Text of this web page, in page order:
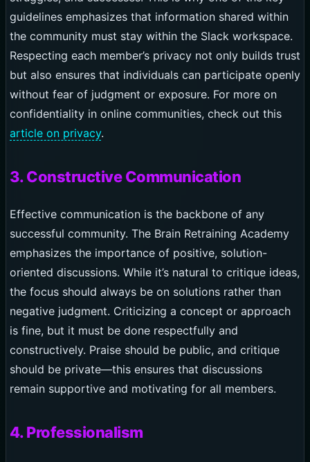
guidelines emphasizes that information shared within
the community must stay within the Slack workspace.
Respecting each member’s privacy not only builds trust
but also ensures that individuals can participate openly
without fear of judgment or exposure. For more on
confidentiality in online communities, check out this
article on privacy.
3. Constructive Communication
Effective communication is the backbone of any
successful community. The Brain Retraining Academy
emphasizes the importance of positive, solution-
oriented discussions. While it’s natural to critique ideas,
the focus should always be on solutions rather than
negative judgment. Criticizing a concept or approach
is fine, but it must be done respectfully and
constructively. Praise should be public, and critique
should be private—this ensures that discussions
remain supportive and motivating for all members.
4. Professionalism